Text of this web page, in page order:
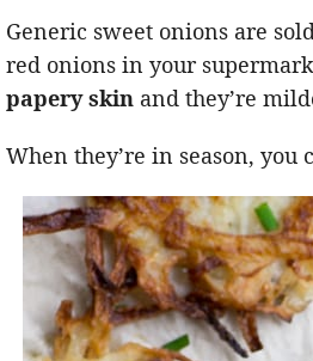
Generic sweet onions are
red onions in your
papery skinand they’re
When they’re in season,